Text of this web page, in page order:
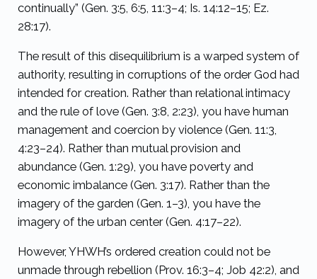
continually” (Gen. 3:5, 6:5, 11:3–4; Is. 14:12–15; Ez.
28:17).
The result of this disequilibrium is a warped system of
authority, resulting in corruptions of the order God had
intended for creation. Rather than relational intimacy
and the rule of love (Gen. 3:8, 2:23), you have human
management and coercion by violence (Gen. 11:3,
4:23–24). Rather than mutual provision and
abundance (Gen. 1:29), you have poverty and
economic imbalance (Gen. 3:17). Rather than the
imagery of the garden (Gen. 1–3), you have the
imagery of the urban center (Gen. 4:17–22).
However, YHWH’s ordered creation could not be
unmade through rebellion (Prov. 16:3–4; Job 42:2), and